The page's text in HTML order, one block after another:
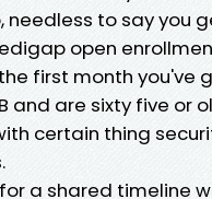
needless to say you
open
first month you've
and are sixty five or
certain thing
a shared timeline